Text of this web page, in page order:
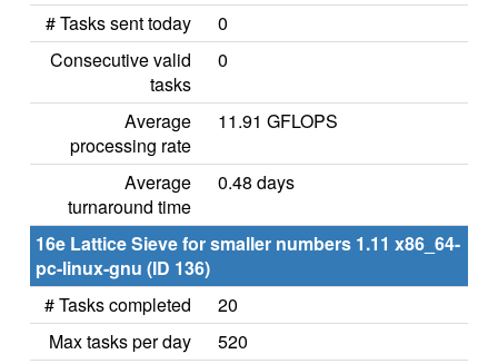
# Tasks sent today
0
Consecutive valid
tasks
0
Average
processing rate
11.91 GFLOPS
Average
turnaround time
0.48 days
16e Lattice Sieve for smaller numbers 1.11 x86_64-
pc-linux-gnu (ID 136)
# Tasks completed
20
Max tasks per day
520